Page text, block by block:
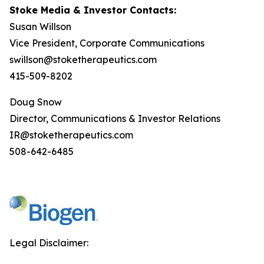
Stoke Media & Investor Contacts:
Susan Willson
Vice President, Corporate Communications
swillson@stoketherapeutics.com
415-509-8202
Doug Snow
Director, Communications & Investor Relations
IR@stoketherapeutics.com
508-642-6485
Legal Disclaimer: